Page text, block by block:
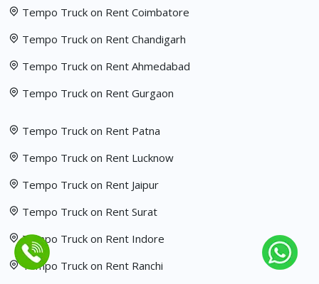
Tempo Truck on Rent Coimbatore
Tempo Truck on Rent Chandigarh
Tempo Truck on Rent Ahmedabad
Tempo Truck on Rent Gurgaon
Tempo Truck on Rent Patna
Tempo Truck on Rent Lucknow
Tempo Truck on Rent Jaipur
Tempo Truck on Rent Surat
Tempo Truck on Rent Indore
Tempo Truck on Rent Ranchi